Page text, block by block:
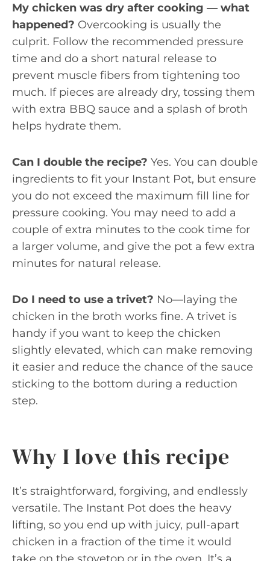
My chicken was dry after cooking — what
happened? Overcooking is usually the
culprit. Follow the recommended pressure
time and do a short natural release to
prevent muscle fibers from tightening too
much. If pieces are already dry, tossing them
with extra BBQ sauce and a splash of broth
helps hydrate them.
Can I double the recipe? Yes. You can double
ingredients to fit your Instant Pot, but ensure
you do not exceed the maximum fill line for
pressure cooking. You may need to add a
couple of extra minutes to the cook time for
a larger volume, and give the pot a few extra
minutes for natural release.
Do I need to use a trivet? No—laying the
chicken in the broth works fine. A trivet is
handy if you want to keep the chicken
slightly elevated, which can make removing
it easier and reduce the chance of the sauce
sticking to the bottom during a reduction
step.
Why I love this recipe
It’s straightforward, forgiving, and endlessly
versatile. The Instant Pot does the heavy
lifting, so you end up with juicy, pull-apart
chicken in a fraction of the time it would